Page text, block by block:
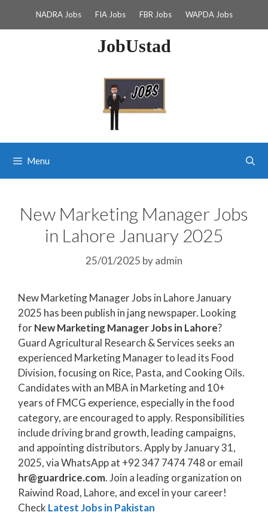
NADRA Jobs FIA Jobs FBR Jobs WAPDA Jobs
JobUstad
Menu
New Marketing Manager Jobs
in Lahore January 2025
25/01/2025 byadmin
New Marketing Manager Jobs in Lahore January
2025 has been publish in jang newspaper. Looking
forNew Marketing Manager Jobs in Lahore?
Guard Agricultural Research & Services seeks an
experienced Marketing Manager to lead its Food
Division, focusing on Rice, Pasta, and Cooking Oils.
Candidates with an MBA in Marketing and 10+
years of FMCG experience, especially in the food
category, are encouraged to apply. Responsibilities
include driving brand growth, leading campaigns,
and appointing distributors. Apply by January 31,
2025, via WhatsApp at +92 347 7474 748 or email
hr@guardrice.com. Join a leading organization on
Raiwind Road, Lahore, and excel in your career!
Check Latest Jobs in Pakistan